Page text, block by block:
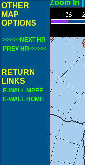
OTHER
MAP
OPTIONS
>>>>>NEXT HR
PREV HR<<<<<
RETURN
LINKS
E-WALL MREF
E-WALL HOME
Zoom In